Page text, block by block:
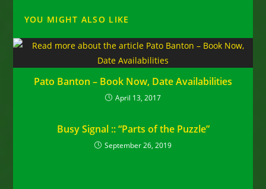
YOU MIGHT ALSO LIKE
Pato Banton – Book Now, Date Availabilities
April 13, 2017
Busy Signal :: “Parts of the Puzzle”
September 26, 2019